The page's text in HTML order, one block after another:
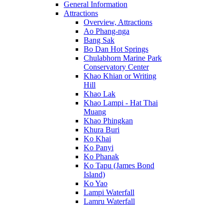
General Information
Attractions
Overview, Attractions
Ao Phang-nga
Bang Sak
Bo Dan Hot Springs
Chulabhorn Marine Park
Conservatory Center
Khao Khian or Writing
Hill
Khao Lak
Khao Lampi - Hat Thai
Muang
Khao Phingkan
Khura Buri
Ko Khai
Ko Panyi
Ko Phanak
Ko Tapu (James Bond
Island)
Ko Yao
Lampi Waterfall
Lamru Waterfall